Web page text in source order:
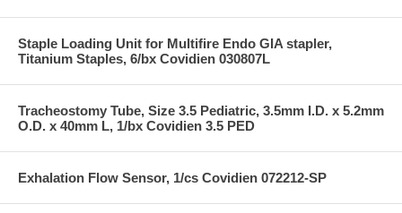
Staple Loading Unit for Multifire Endo GIA stapler,
Titanium Staples, 6/bx Covidien 030807L
Tracheostomy Tube, Size 3.5 Pediatric, 3.5mm I.D. x 5.2mm
O.D. x 40mm L, 1/bx Covidien 3.5 PED
Exhalation Flow Sensor, 1/cs Covidien 072212-SP